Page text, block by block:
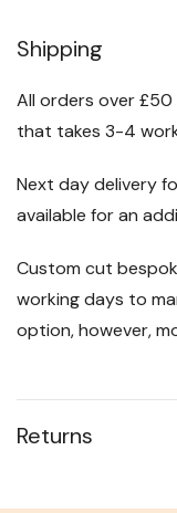
Shipping
All orders over
that takes 3-4
Next day delivery
available for an
Custom cut
working days to
option, however,
Returns